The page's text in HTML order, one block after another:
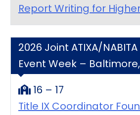
Report Writing for
2026 Joint ATIXA/
Event Week –
16 – 17
Title IX Coordinator